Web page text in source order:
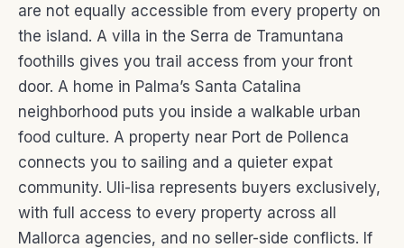
are not equally accessible from every property on
the island. A villa in the Serra de Tramuntana
foothills gives you trail access from your front
door. A home in Palma’s Santa Catalina
neighborhood puts you inside a walkable urban
food culture. A property near Port de Pollenca
connects you to sailing and a quieter expat
community. Uli-lisa represents buyers exclusively,
with full access to every property across all
Mallorca agencies, and no seller-side conflicts. If